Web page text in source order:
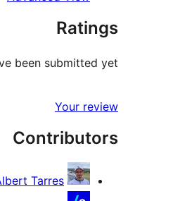
Ratings
been submitted yet.
Your review
Contributors
Tarres